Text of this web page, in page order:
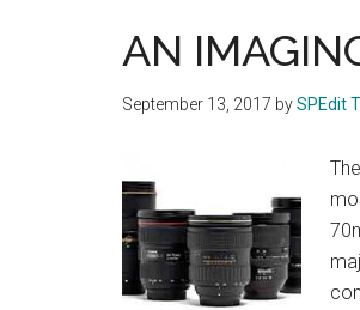
AN
September 13, 2017 bySPEdit